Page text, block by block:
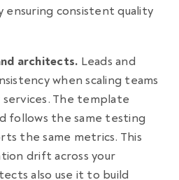
ensuring consistent quality
architects. Leads and
when scaling teams
The template
follows the same testing
the same metrics. This
drift across your
also use it to build